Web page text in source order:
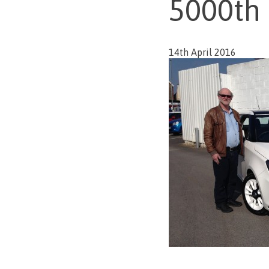
5000th
14th April 2016